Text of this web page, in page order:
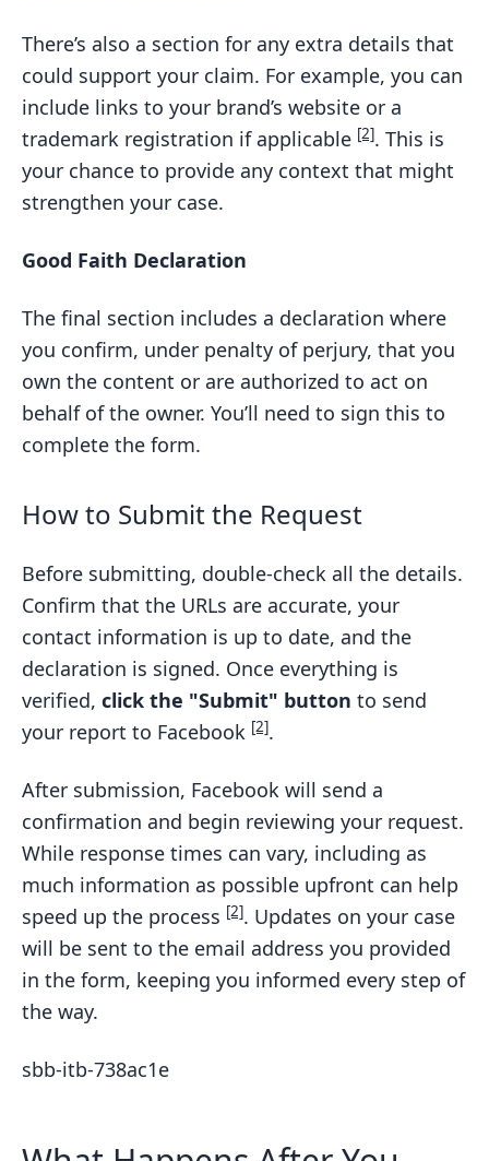
There’s also a section for any extra details that
could support your claim. For example, you can
include links to your brand’s website or a
trademark registration if applicable [2]. This is
your chance to provide any context that might
strengthen your case.
Good Faith Declaration
The final section includes a declaration where
you confirm, under penalty of perjury, that you
own the content or are authorized to act on
behalf of the owner. You’ll need to sign this to
complete the form.
How to Submit the Request
Before submitting, double-check all the details.
Confirm that the URLs are accurate, your
contact information is up to date, and the
declaration is signed. Once everything is
verified, click the "Submit" button to send
your report to Facebook [2].
After submission, Facebook will send a
confirmation and begin reviewing your request.
While response times can vary, including as
much information as possible upfront can help
speed up the process [2]. Updates on your case
will be sent to the email address you provided
in the form, keeping you informed every step of
the way.
sbb-itb-738ac1e